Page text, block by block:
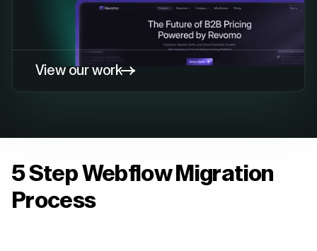
View our work
5 Step Webflow Migration
Process